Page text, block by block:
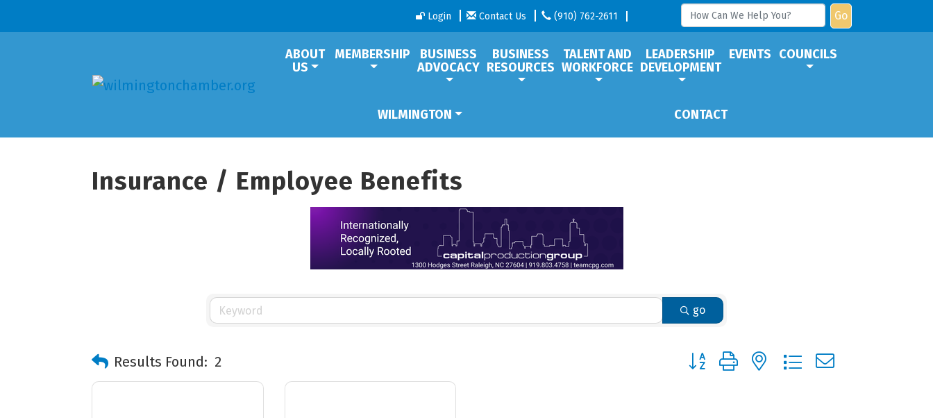
Login Contact Us (910) 762-2611 Go
ABOUT
US
MEMBERSHIP
BUSINESS
ADVOCACY
BUSINESS
RESOURCES
TALENT AND
WORKFORCE
LEADERSHIP
DEVELOPMENT
EVENTS COUNCILS
WILMINGTON CONTACT
Insurance / Employee Benefits
go
Results Found: 2 Button group with nested dropdown